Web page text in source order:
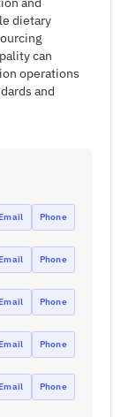
dietary
can
operations
and
Phone
Phone
Phone
Phone
Phone